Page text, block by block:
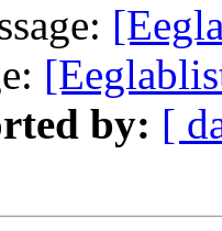
by: [